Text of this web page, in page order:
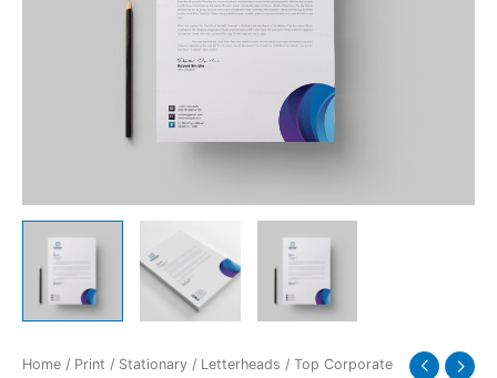
Home / Print / Stationary / Letterheads / Top Corporate